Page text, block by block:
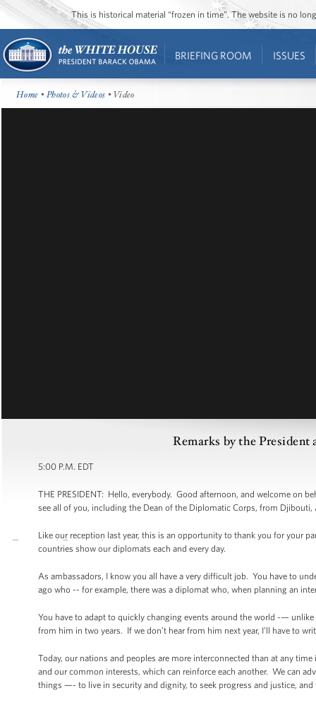
This is historical material “frozen in time”. The website is no
BRIEFING ROOM ISSUES
Home •Photos & Videos • Video
Remarks by the
5:00 P.M. EDT
THE PRESIDENT: Hello, everybody. Good afternoon, and welcome on
see all of you, including the Dean of the Diplomatic Corps, from
Like our reception last year, this is an opportunity to thank you for your
countries show our diplomats each and every day.
As ambassadors, I know you all have a very difficult job. You have to
ago who -- for example, there was a diplomat who, when planning an
You have to adapt to quickly changing events around the world -—
from him in two years. If we don’t hear from him next year, I’ll have to
Today, our nations and peoples are more interconnected than at any
and our common interests, which can reinforce each another. We can
things —- to live in security and dignity, to seek progress and justice,